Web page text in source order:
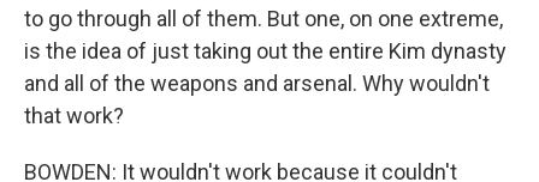
to go through all of them. But one, on one extreme,
is the idea of just taking out the entire Kim dynasty
and all of the weapons and arsenal. Why wouldn't
that work?
BOWDEN: It wouldn't work because it couldn't